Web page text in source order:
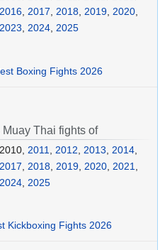
2016 2017 2018 2019 2020
2023 2024 2025
Boxing Fights 2026
Muay Thai fights of
2011 2012 2013 2014
2017 2018 2019 2020 2021
2024 2025
Kickboxing Fights 2026